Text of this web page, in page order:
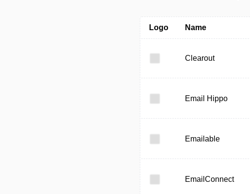
Logo Name
Clearout
Email Hippo
Emailable
EmailConnect